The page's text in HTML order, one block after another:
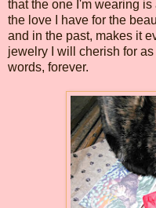
that the one I'm wearing
the love I have for the
and in the past, makes it
jewelry I will cherish for
words, forever.